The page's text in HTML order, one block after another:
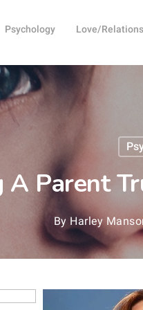
Psychology Love/
A Parent
By Harley